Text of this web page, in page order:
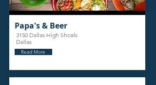
Papa's & Beer
3150 Dallas High Shoals
Dallas
Read More